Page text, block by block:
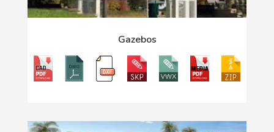
Gazebos